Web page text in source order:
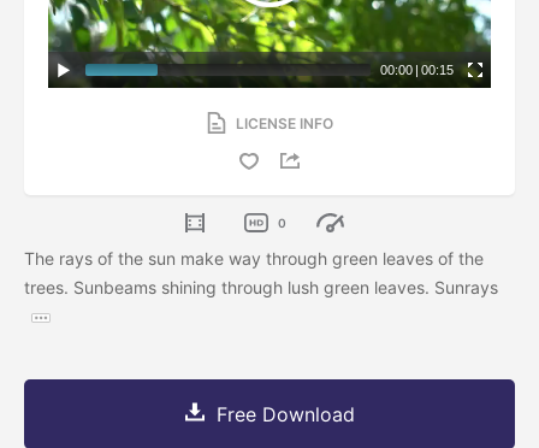
00:00 | 00:15
LICENSE INFO
0
The rays of the sun make way through green leaves of the
trees. Sunbeams shining through lush green leaves. Sunrays
Free Download